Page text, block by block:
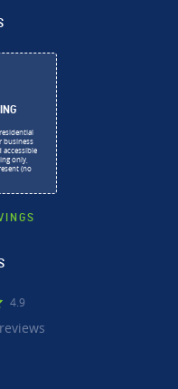
business
accessible
only,
(no
4.9